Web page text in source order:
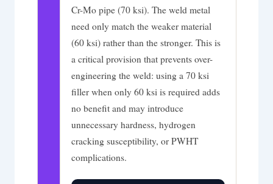
Cr-Mo pipe (70 ksi). The weld metal
need only match the weaker material
(60 ksi) rather than the stronger. This is
a critical provision that prevents over-
engineering the weld: using a 70 ksi
filler when only 60 ksi is required adds
no benefit and may introduce
unnecessary hardness, hydrogen
cracking susceptibility, or PWHT
complications.